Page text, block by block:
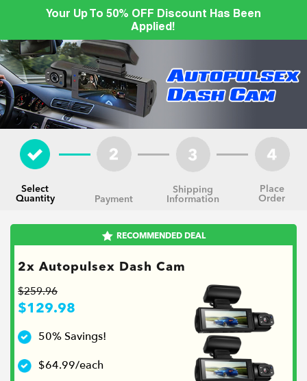
Your Up To 50% OFF Discount Has Been
Applied!
Select
Quantity
Payment
Shipping
Information
Place
Order
RECOMMENDED DEAL
2x Autopulsex Dash Cam
$259.96
$129.98
50% Savings!
$64.99/each